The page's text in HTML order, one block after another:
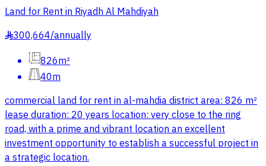
Land for Rent in Riyadh Al Mahdiyah
§300,664/annually
826m²
40m
commercial land for rent in al-mahdia district area: 826 m²
lease duration: 20 years location: very close to the ring
road, with a prime and vibrant location an excellent
investment opportunity to establish a successful project in
a strategic location.